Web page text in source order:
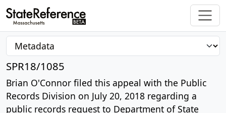
SPR18/1085
Brian O'Connor filed this appeal with the Public
Records Division on July 20, 2018 regarding a
public records request to Department of State